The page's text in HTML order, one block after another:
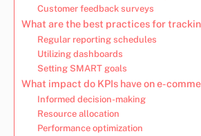
Customer feedback surveys
What are the best practices for
Regular reporting schedules
Utilizing dashboards
Setting SMART goals
What impact do KPIs have on e-
Informed decision-making
Resource allocation
Performance optimization